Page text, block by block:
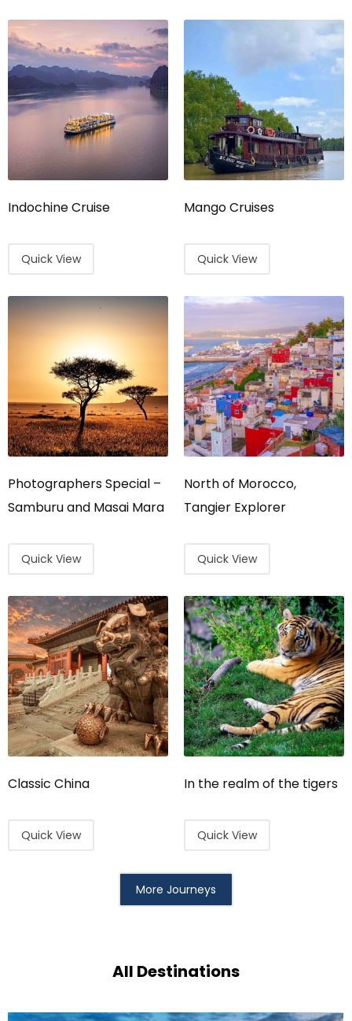
Indochine Cruise
Quick View
Mango Cruises
Quick View
Photographers Special –
Samburu and Masai Mara
Quick View
North of Morocco,
Tangier Explorer
Quick View
Classic China
Quick View
In the realm of the tigers
Quick View
More Journeys
All Destinations